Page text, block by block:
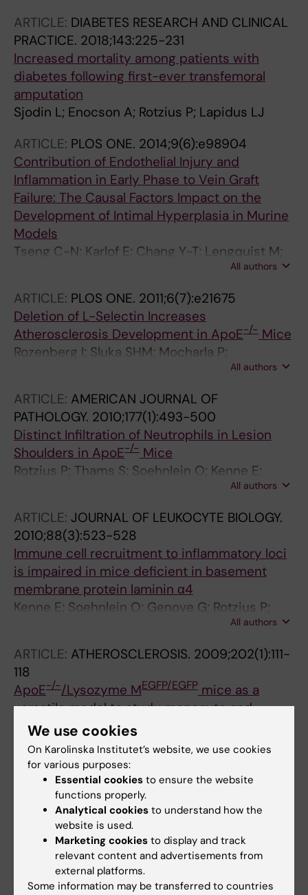
ARTICLE: DIABETES RESEARCH AND CLINICAL
PRACTICE. 2018;143:225-231
Increased mortality among patients with
diabetes following first-ever transfemoral
amputation
Sjodin L; Enocson A; Rotzius P; Lapidus LJ
ARTICLE: PLOS ONE. 2014;9(6):e98904
Contribution of Endothelial Injury and
Inflammation in Early Phase to Vein Graft
Failure: The Causal Factors Impact on the
Development of Intimal Hyperplasia in Murine
Models
Tseng C-N; Karlof E; Chang Y-T; Lengquist M;
Rotzius P; Berggren P-O; Hedin U; Eriksson EE
All authors
ARTICLE: PLOS ONE. 2011;6(7):e21675
Deletion of L-Selectin Increases
Atherosclerosis Development in ApoE-/- Mice
Rozenberg I; Sluka SHM; Mocharla P;
Hallenberg A; Rotzius P; Boren J; Kraenkel N;
EE; Tanner FC
All authors
ARTICLE: AMERICAN JOURNAL OF
PATHOLOGY. 2010;177(1):493-500
Distinct Infiltration of Neutrophils in Lesion
Shoulders in ApoE-/- Mice
Rotzius P; Thams S; Soehnlein O; Kenne E;
Tseng C-N; Bjorkstrom NK; Malmberg K-J;
All authors
ARTICLE: JOURNAL OF LEUKOCYTE BIOLOGY.
2010;88(3):523-528
Immune cell recruitment to inflammatory loci
is impaired in mice deficient in basement
membrane protein laminin α4
Kenne E; Soehnlein O; Genove G; Rotzius P;
All authors
ARTICLE: ATHEROSCLEROSIS. 2009;202(1):111-
118
ApoE-/-/Lysozyme MEGFP/EGFP mice as a
versatile model to study monocyte and
neutrophil trafficking in atherosclerosis
Rotzius P; Soehnlein O; Kenne E; Lindbom L;
Nystrom K; Thams S; Eriksson EE
ARTICLE:CLINICAL AND EXPERIMENTAL
IMMUNOLOGY.2007;151(1):139-145
Neutrophil secretion products regulate anti-
bacterial activity in monocytes and
macrophages
Soehnlein O; Kenne E; Rotzius P; Eriksson EE;
We use cookies
On Karolinska Institutet’s website, we use cookies
for various purposes:
Essential cookies to ensure the website
functions properly.
Analytical cookies to understand how the
website is used.
Marketing cookies to display and track
relevant content and advertisements from
external platforms.
Some information may be transferred to countries